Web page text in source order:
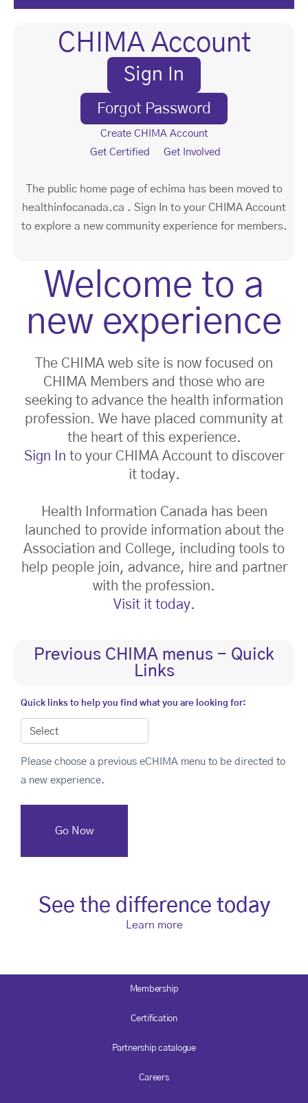
CHIMA Account
Sign In
Forgot Password
Create CHIMA Account
Get Certified
Get Involved
The public home page of echima has been moved to
healthinfocanada.ca . Sign In to your CHIMA Account
to explore a new community experience for members.
Welcome to a
new experience
The CHIMA web site is now focused on
CHIMA Members and those who are
seeking to advance the health information
profession. We have placed community at
the heart of this experience.
Sign In to your CHIMA Account to discover
it today.
Health Information Canada has been
launched to provide information about the
Association and College, including tools to
help people join, advance, hire and partner
with the profession.
Visit it today.
Previous CHIMA menus - Quick
Links
Quick links to help you find what you are looking for:
Please choose a previous eCHIMA menu to be directed to
a new experience.
See the difference today
Learn more
Membership
Certification
Partnership catalogue
Careers